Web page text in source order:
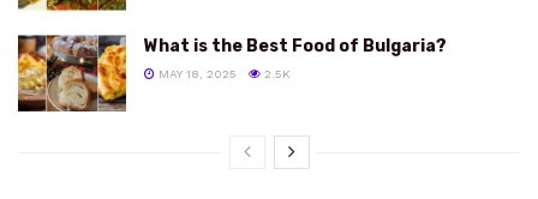
What is the Best Food of Bulgaria?
MAY 18, 2025 2.5K